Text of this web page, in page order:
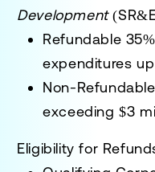
Development
Refundable
expenditures
Non-
exceeding $3
Eligibility for